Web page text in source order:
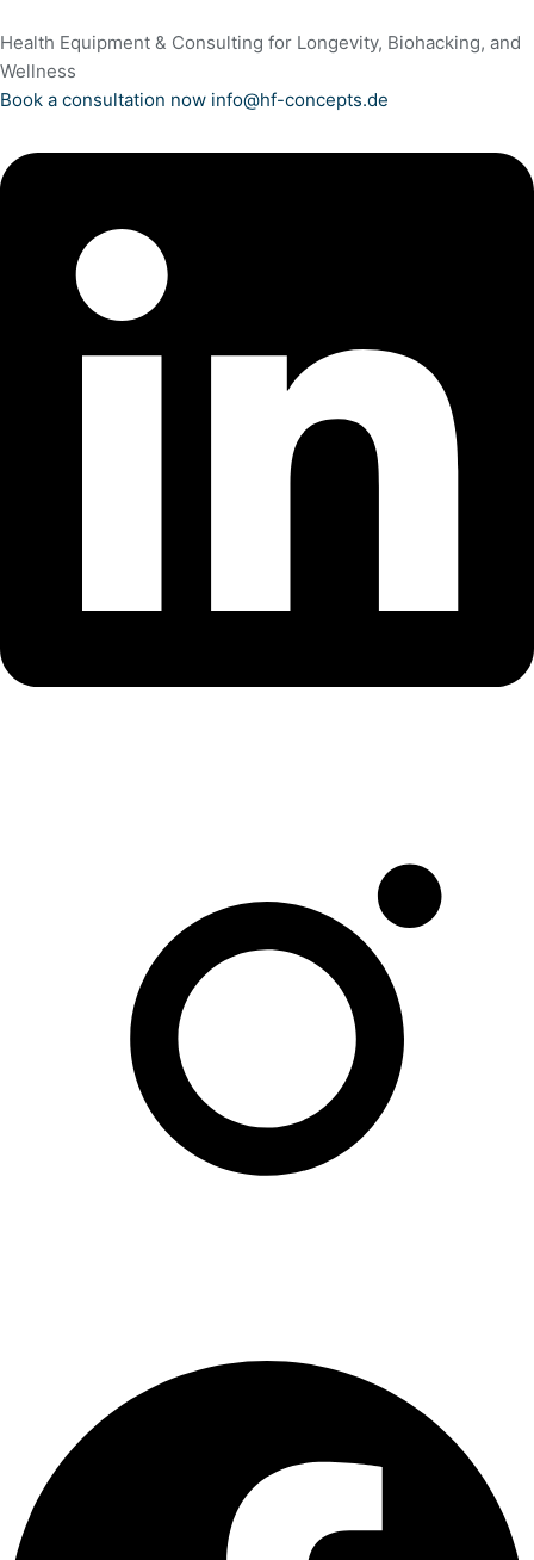
Health Equipment & Consulting for Longevity, Biohacking, and
Wellness
Book a consultation now info@hf-concepts.de